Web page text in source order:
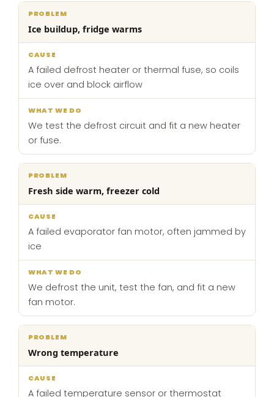
Ice buildup, fridge warms
A failed defrost heater or thermal fuse, so coils
ice over and block airflow
We test the defrost circuit and fit a new heater
or fuse.
Fresh side warm, freezer cold
A failed evaporator fan motor, often jammed by
ice
We defrost the unit, test the fan, and fit a new
fan motor.
Wrong temperature
A failed temperature sensor or thermostat